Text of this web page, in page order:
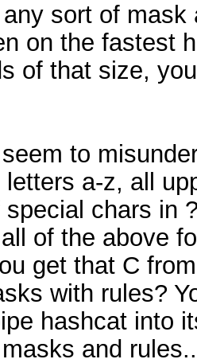
sort of
on the fastest
of that size,
to
a-z, all
chars in
of the above
get that C
with rules?
hashcat into
and